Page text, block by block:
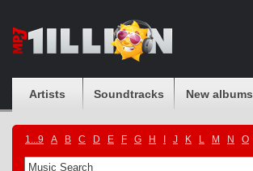
Artists Soundtracks New albums
1...9 A B C D E F G H J K L M N O